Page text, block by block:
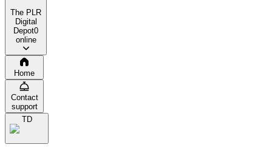
The PLR
Digital
Depot0
online
Home
Contact
support
TD